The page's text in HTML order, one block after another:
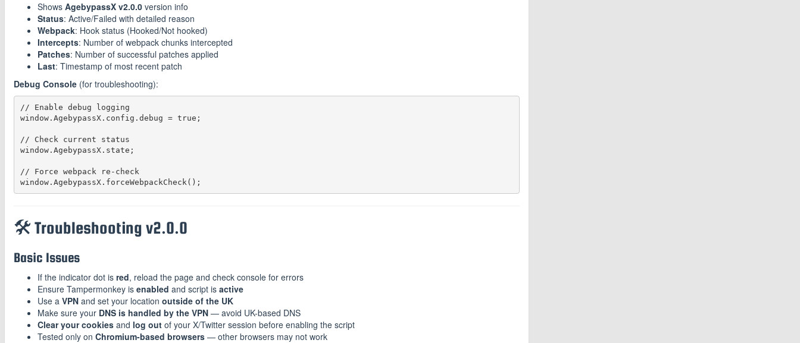
Shows AgebypassX v2.0.0 version info
Status: Active/Failed with detailed reason
Webpack: Hook status (Hooked/Not hooked)
Intercepts: Number of webpack chunks intercepted
Patches: Number of successful patches applied
Last: Timestamp of most recent patch
Debug Console (for troubleshooting):
// Enable debug logging
window.AgebypassX.config.debug = true;
// Check current status
window.AgebypassX.state;
// Force webpack re-check
🛠️ Troubleshooting v2.0.0
Basic Issues
If the indicator dot is red, reload the page and check console for errors
Ensure Tampermonkey is enabled and script is active
Use a VPN and set your location outside of the UK
Make sure your DNS is handled by the VPN — avoid UK-based DNS
Clear your cookies and log out of your X/Twitter session before enabling the script
Tested only on Chromium-based browsers — other browsers may not work